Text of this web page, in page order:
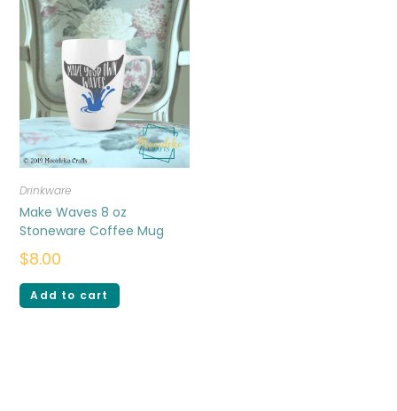
Drinkware
Make Waves 8 oz
Stoneware Coffee Mug
$8.00
Add to cart